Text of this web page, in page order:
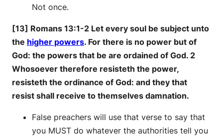
Not once.
[13] Romans 13:1-2 Let every soul be subject unto
the higher powers. For there is no power but of
God: the powers that be are ordained of God. 2
Whosoever therefore resisteth the power,
resisteth the ordinance of God: and they that
resist shall receive to themselves damnation.
False preachers will use that verse to say that
you MUST do whatever the authorities tell you